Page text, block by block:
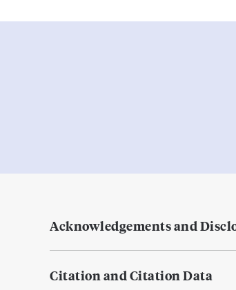
Acknowledgements and
Citation and Citation Data